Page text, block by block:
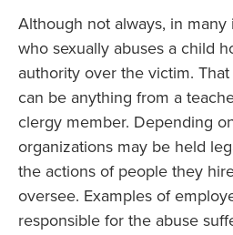
Although not always, in many
who sexually abuses a child
authority over the victim.
can be anything from a
clergy member. Depending
organizations may be held
the actions of people they
oversee. Examples of
responsible for the abuse